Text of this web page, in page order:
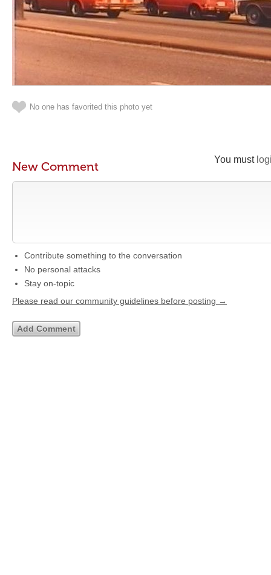
No one has favorited this photo yet
You must
New Comment
Contribute something to the conversation
No personal attacks
Stay on-topic
Please read our community guidelines before posting →